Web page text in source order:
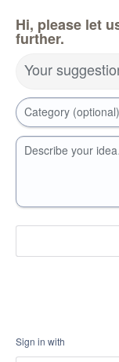
Hi, please let
further.
Your
Category (optional)
Describe your
Sign in with